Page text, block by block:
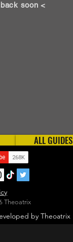
soon <
ALL GUIDES
by Theoatrix
Theoatrix